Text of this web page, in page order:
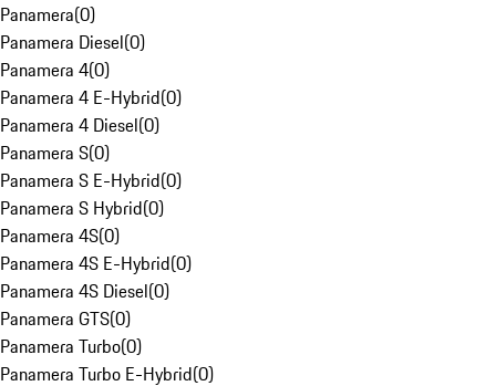
Panamera(0)
Panamera Diesel(0)
Panamera 4(0)
Panamera 4 E-Hybrid(0)
Panamera 4 Diesel(0)
Panamera S(0)
Panamera S E-Hybrid(0)
Panamera S Hybrid(0)
Panamera 4S(0)
Panamera 4S E-Hybrid(0)
Panamera 4S Diesel(0)
Panamera GTS(0)
Panamera Turbo(0)
Panamera Turbo E-Hybrid(0)